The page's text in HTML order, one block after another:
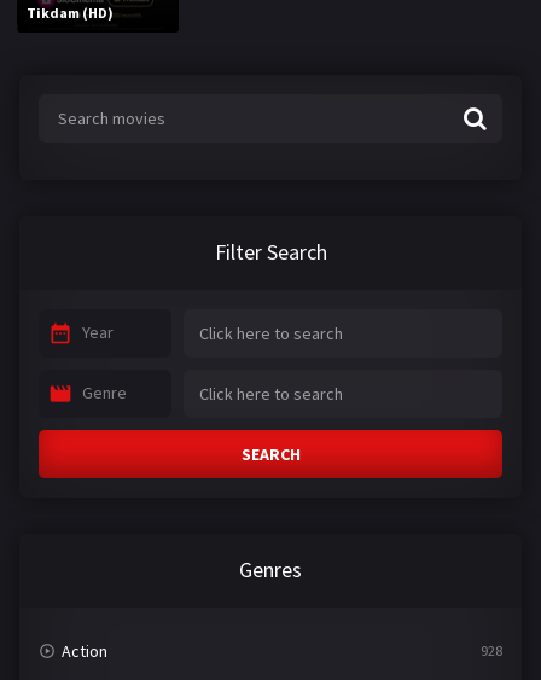
Tikdam (HD)
Filter Search
Year
Genre
SEARCH
Genres
Action 928